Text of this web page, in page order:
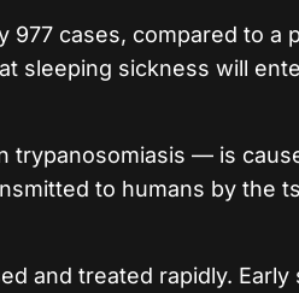
977 cases, compared to a
sleeping sickness will
trypanosomiasis — is
to humans by the
and treated rapidly. Early